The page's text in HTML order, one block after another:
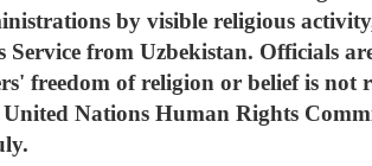
by visible religious
from Uzbekistan. Officials
freedom of religion or belief is not
Nations Human Rights